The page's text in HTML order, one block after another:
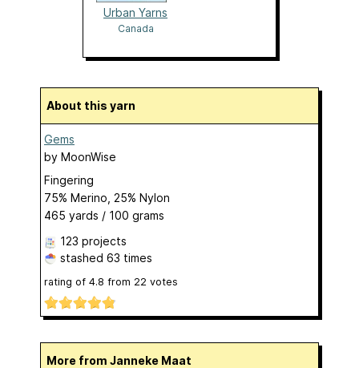
Urban Yarns
Canada
About this yarn
Gems
by MoonWise
Fingering
75% Merino, 25% Nylon
465 yards / 100 grams
123 projects
stashed 63 times
rating of 4.8 from 22 votes
More from Janneke Maat